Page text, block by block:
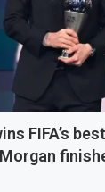
FIFA’s
Morgan